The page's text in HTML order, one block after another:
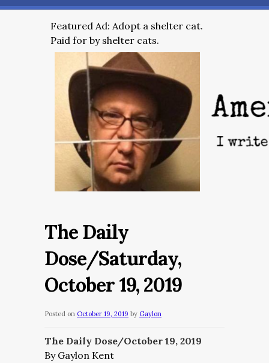
Featured Ad: Adopt a shelter cat.
Paid for by shelter cats.
The Daily
Dose/Saturday,
October 19, 2019
Posted on October 19, 2019 by Gaylon
The Daily Dose/October 19, 2019
By Gaylon Kent